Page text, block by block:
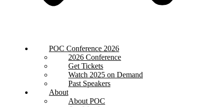
POC Conference 2026
2026 Conference
Get Tickets
Watch 2025 on Demand
Past Speakers
About
About POC